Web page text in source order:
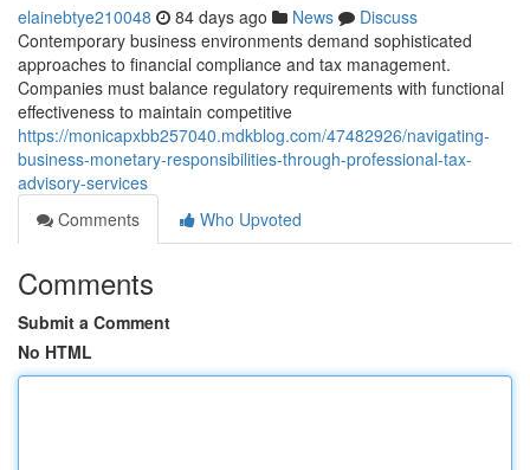
elainebtye210048 84 days ago News
Discuss
Contemporary business environments demand sophisticated
approaches to financial compliance and tax management.
Companies must balance regulatory requirements with functional
effectiveness to maintain competitive
https://monicapxbb257040.mdkblog.com/47482926/navigating-
business-monetary-responsibilities-through-professional-tax-
advisory-services
Comments
Who Upvoted
Comments
Submit a Comment
No HTML